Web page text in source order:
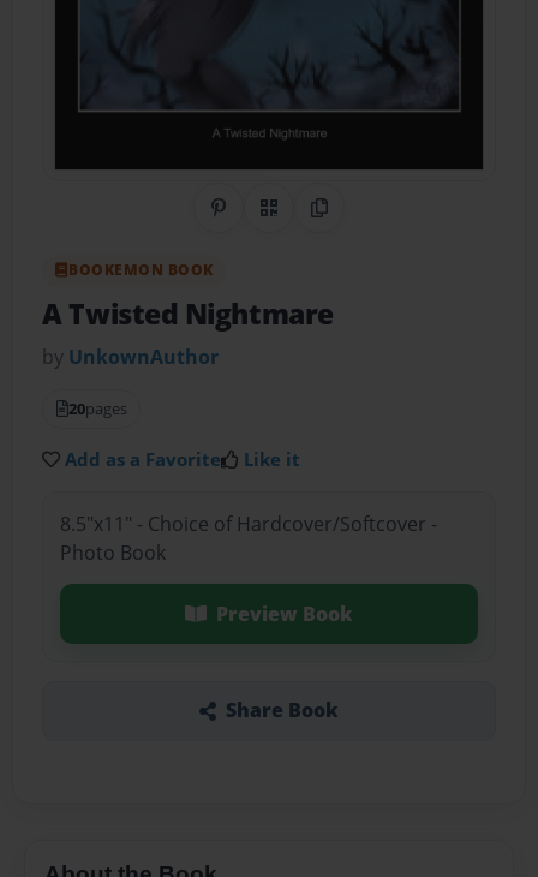
Share on Pinterest
QR CodeCopy Link
BOOKEMON BOOK
A Twisted Nightmare
by UnkownAuthor
20pages
Add as a Favorite Like it
8.5"x11" - Choice of Hardcover/Softcover -
Photo Book
Preview Book
Share Book